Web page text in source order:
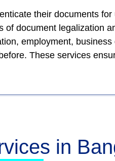
their documents
document legalization
employment,
These services
in